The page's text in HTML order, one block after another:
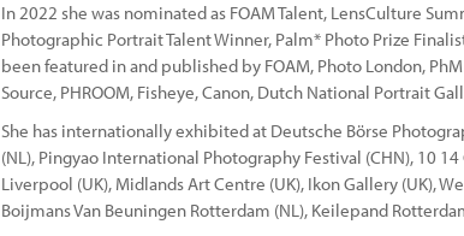
In 2022 she was nominated as FOAM Talent, LensCulture
Photographic Portrait Talent Winner, Palm* Photo Prize
been featured in and published by FOAM, Photo London,
Source, PHROOM, Fisheye, Canon, Dutch National Portrait
She has internationally exhibited at Deutsche Börse
(NL), Pingyao International Photography Festival (CHN), 10
Liverpool (UK), Midlands Art Centre (UK), Ikon Gallery (UK),
Boijmans Van Beuningen Rotterdam (NL), Keilepand